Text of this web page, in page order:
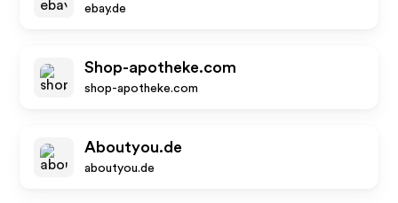
ebay.de
Shop-apotheke.com
shop-apotheke.com
Aboutyou.de
aboutyou.de